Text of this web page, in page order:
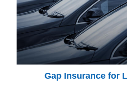
Gap Insurance for